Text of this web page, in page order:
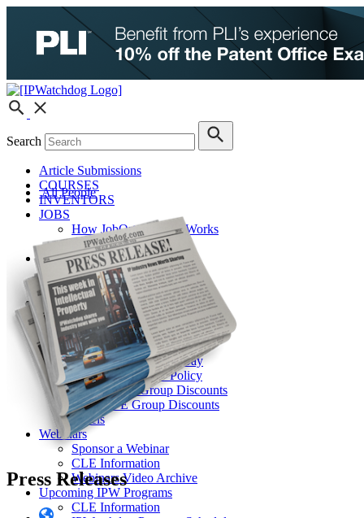
Search
Article Submissions
COURSES
INVENTORS
JOBS
How JobOrtunities™ Works
Submit a Job Post
Podcasts
IPWatchdog Unleashed
IP Innovators
Releases
Submit Press Release
IPW Calendar
CLE Information
What Others Have to Say
Our “Pay-to-Play” Policy
IPW Studios Group Discounts
IPW LIVE Group Discounts
Hotels
Webinars
Sponsor a Webinar
CLE Information
Webinars Video Archive
Upcoming IPW Programs
CLE Information
All People
Press Releases